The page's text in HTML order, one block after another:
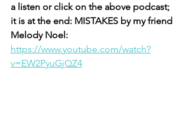
a listen or click on the above podcast;
it is at the end: MISTAKES by my friend
Melody Noel:
https://www.youtube.com/watch?
v=EW2PyuGjQZ4